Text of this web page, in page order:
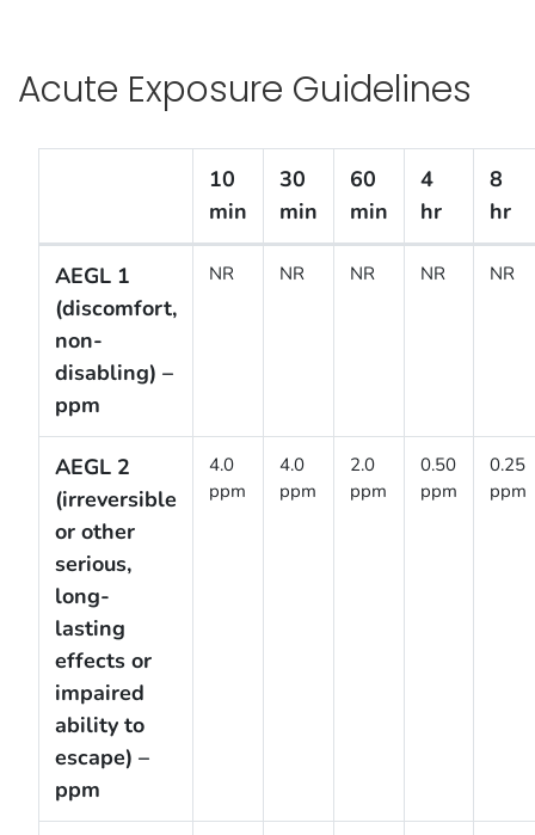
Acute Exposure Guidelines
10
min
30
min
60
min
4
hr
8
hr
AEGL 1
(discomfort,
non-
disabling) –
ppm
NR NR NR NR NR
AEGL 2
(irreversible
or other
serious,
long-
lasting
effects or
impaired
ability to
escape) –
ppm
4.0
ppm
4.0
ppm
2.0
ppm
0.50
ppm
0.25
ppm